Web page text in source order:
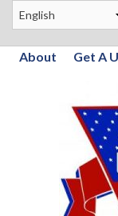
About Get A